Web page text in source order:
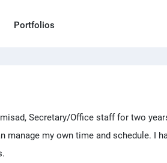
Portfolios
Secretary/Office staff for two
manage my own time and schedule. I